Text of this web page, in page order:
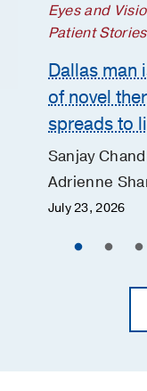
Eyes and
Patient Stories
Dallas man
of novel
spreads to
Sanjay
Adrienne
July 23, 2026